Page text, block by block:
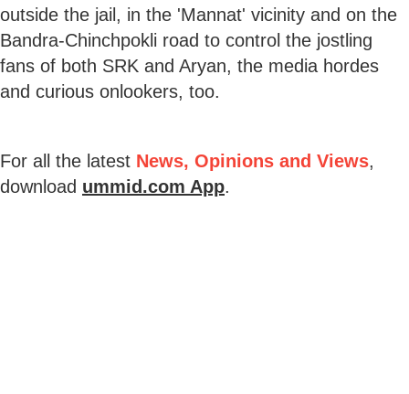
outside the jail, in the 'Mannat' vicinity and on the
Bandra-Chinchpokli road to control the jostling
fans of both SRK and Aryan, the media hordes
and curious onlookers, too.
For all the latest News, Opinions and Views,
download ummid.com App.